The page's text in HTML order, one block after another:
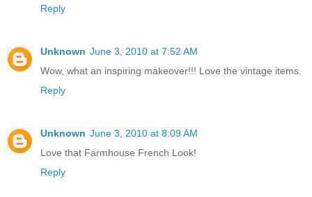
Reply
Unknown June 3, 2010 at 7:52 AM
Wow, what an inspiring makeover!!! Love the vintage items.
Reply
Unknown June 3, 2010 at 8:09 AM
Love that Farmhouse French Look!
Reply